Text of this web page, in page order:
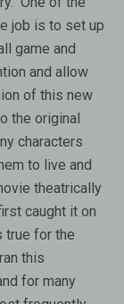
job is to set up
game and
and allow
of this new
the original
characters
to live and
theatrically
caught it on
true for the
this
for many